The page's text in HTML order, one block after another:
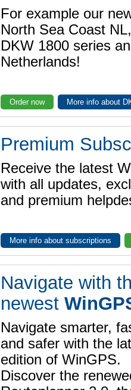
For example our
North Sea Coast
DKW 1800 series
Netherlands!
Order now More info about
Premium
Receive the latest
with all updates,
and premium
More info about subscriptions
Navigate with
newest
Navigate smarter,
and safer with the
edition of WinGPS.
Discover the